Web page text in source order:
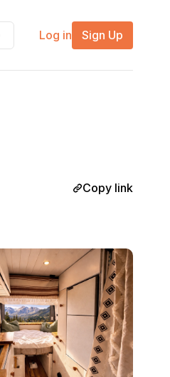
Log in Sign Up
Copy link